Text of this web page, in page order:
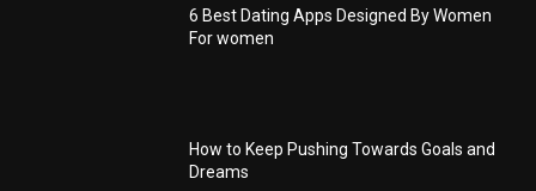
6 Best Dating Apps Designed By Women
For women
How to Keep Pushing Towards Goals and
Dreams